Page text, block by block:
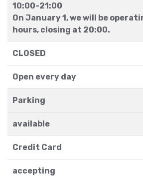
10:00-21:00
On January 1, we will be
hours, closing at 20:00.
CLOSED
Open every day
Parking
available
Credit Card
accepting